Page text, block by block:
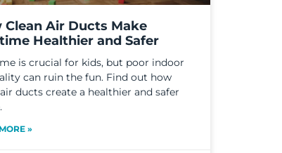
Clean Air Ducts Make
Healthier and Safer
is crucial for kids, but poor indoor
can ruin the fun. Find out how
ducts create a healthier and safer
»